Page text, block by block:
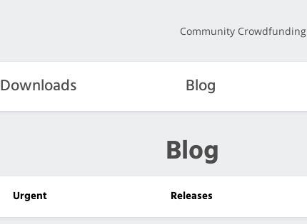
Community Crowdfunding
Downloads Blog
Blog
Urgent Releases